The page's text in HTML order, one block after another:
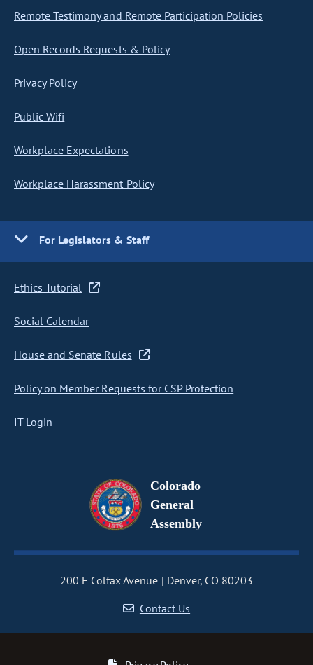
Remote Testimony and Remote Participation Policies
Open Records Requests & Policy
Privacy Policy
Public Wifi
Workplace Expectations
Workplace Harassment Policy
For Legislators & Staff
Ethics Tutorial
Social Calendar
House and Senate Rules
Policy on Member Requests for CSP Protection
IT Login
Colorado
General
Assembly
200 E Colfax Avenue
Denver, CO 80203
Contact Us